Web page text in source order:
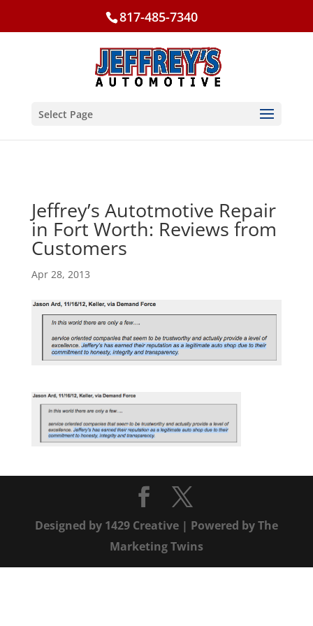
817-485-7340
Select Page
Jeffrey’s Autotmotive Repair
in Fort Worth: Reviews from
Customers
Apr 28, 2013
Designed by 1429 Creative| Powered byThe
Marketing Twins